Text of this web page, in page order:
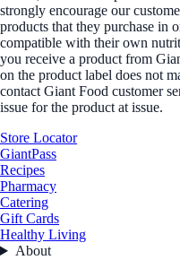
strongly encourage our
products that they purchase in
compatible with their own
you receive a product from
on the product label does not
contact Giant Food customer
issue for the product at issue.
Store Locator
GiantPass
Recipes
Pharmacy
Catering
Gift Cards
Healthy Living
About